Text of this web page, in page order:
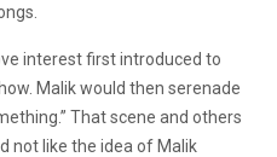
interest first introduced to
Malik would then serenade
That scene and others
not like the idea of Malik